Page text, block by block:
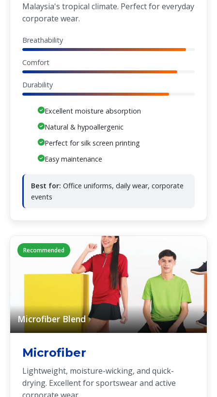
Malaysia's tropical climate. Perfect for everyday
corporate wear.
Breathability
Comfort
Durability
Excellent moisture absorption
Natural & hypoallergenic
Perfect for silk screen printing
Easy maintenance
Best for: Office uniforms, daily wear, corporate
events
Recommended
Microfiber Blend
Microfiber
Lightweight, moisture-wicking, and quick-
drying. Excellent for sportswear and active